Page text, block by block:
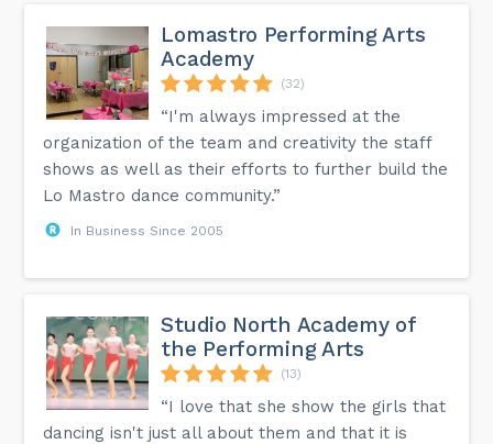
Lomastro Performing Arts
Academy
(32)
“I'm always impressed at the
organization of the team and creativity the staff
shows as well as their efforts to further build the
Lo Mastro dance community.”
In Business Since 2005
Studio North Academy of
the Performing Arts
(13)
“I love that she show the girls that
dancing isn't just all about them and that it is